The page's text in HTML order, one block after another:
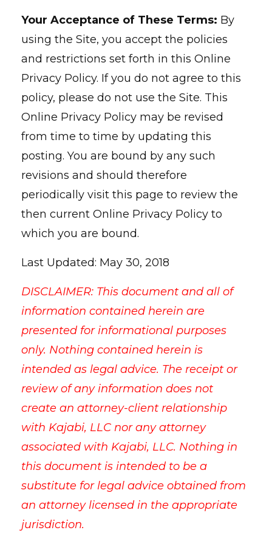
Your Acceptance of These Terms: By
using the Site, you accept the policies
and restrictions set forth in this Online
Privacy Policy. If you do not agree to this
policy, please do not use the Site. This
Online Privacy Policy may be revised
from time to time by updating this
posting. You are bound by any such
revisions and should therefore
periodically visit this page to review the
then current Online Privacy Policy to
which you are bound.
Last Updated: May 30, 2018
DISCLAIMER: This document and all of
information contained herein are
presented for informational purposes
only. Nothing contained herein is
intended as legal advice. The receipt or
review of any information does not
create an attorney-client relationship
with Kajabi, LLC nor any attorney
associated with Kajabi, LLC. Nothing in
this document is intended to be a
substitute for legal advice obtained from
an attorney licensed in the appropriate
jurisdiction.